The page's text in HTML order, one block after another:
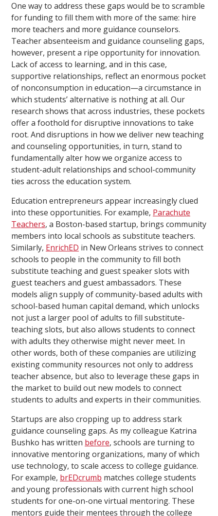
One way to address these gaps would be to scramble
for funding to fill them with more of the same: hire
more teachers and more guidance counselors.
Teacher absenteeism and guidance counseling gaps,
however, present a ripe opportunity for innovation.
Lack of access to learning, and in this case,
supportive relationships, reflect an enormous pocket
of nonconsumption in education—a circumstance in
which students’ alternative is nothing at all. Our
research shows that across industries, these pockets
offer a foothold for disruptive innovations to take
root. And disruptions in how we deliver new teaching
and counseling opportunities, in turn, stand to
fundamentally alter how we organize access to
student-adult relationships and school-community
ties across the education system.
Education entrepreneurs appear increasingly clued
into these opportunities. For example, Parachute
Teachers, a Boston-based startup, brings community
members into local schools as substitute teachers.
Similarly, EnrichED in New Orleans strives to connect
schools to people in the community to fill both
substitute teaching and guest speaker slots with
guest teachers and guest ambassadors. These
models align supply of community-based adults with
school-based human capital demand, which unlocks
not just a larger pool of adults to fill substitute-
teaching slots, but also allows students to connect
with adults they otherwise might never meet. In
other words, both of these companies are utilizing
existing community resources not only to address
teacher absence, but also to leverage these gaps in
the market to build out new models to connect
students to adults and experts in their communities.
Startups are also cropping up to address stark
guidance counseling gaps. As my colleague Katrina
Bushko has written before, schools are turning to
innovative mentoring organizations, many of which
use technology, to scale access to college guidance.
For example, brEDcrumb matches college students
and young professionals with current high school
students for one-on-one virtual mentoring. These
mentors guide their mentees through the college